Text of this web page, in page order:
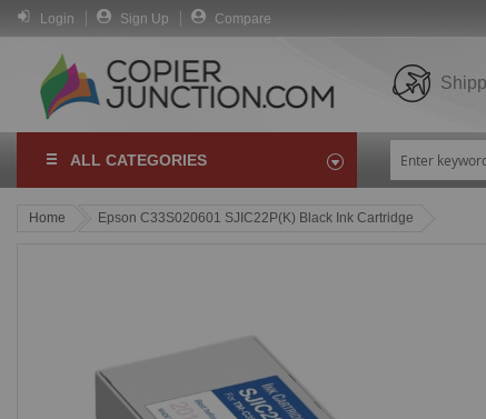
Login Sign Up Compare
ALL CATEGORIES
Home Epson C33S020601 SJIC22P(K) Black Ink Cartridge